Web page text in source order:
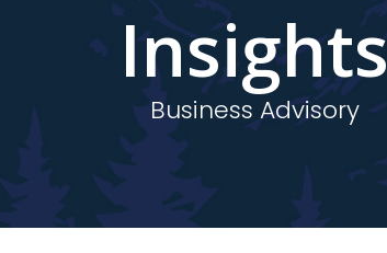
Insights
Business Advisory